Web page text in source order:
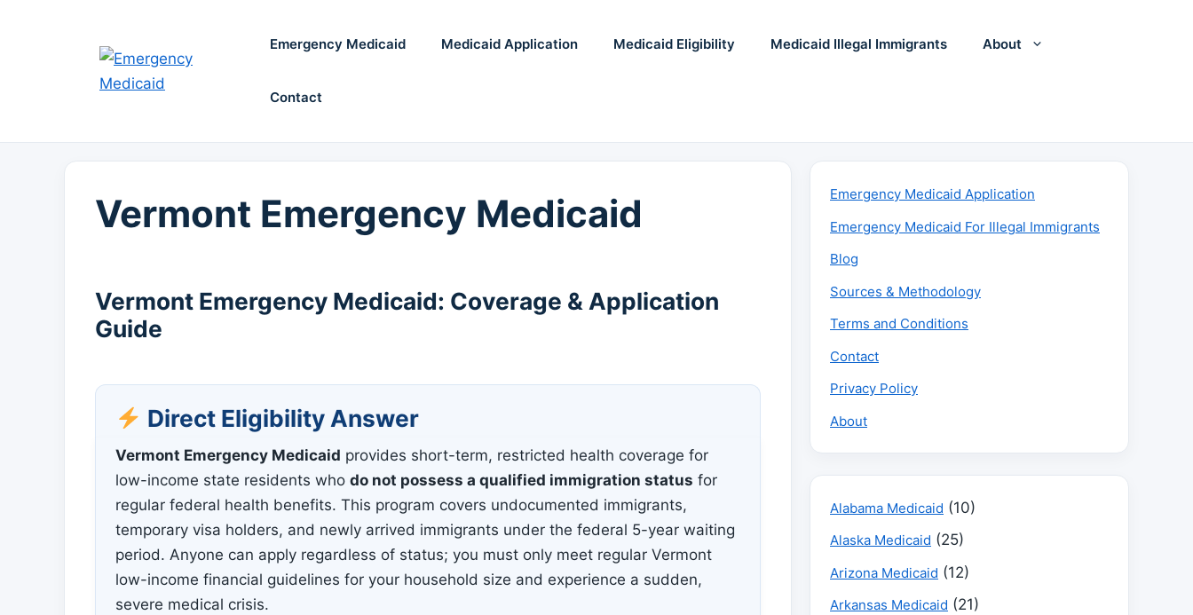
Emergency Medicaid Medicaid Application Medicaid Eligibility Medicaid Illegal Immigrants About
Contact
Vermont Emergency Medicaid
Vermont Emergency Medicaid: Coverage & Application
Guide
Direct Eligibility Answer
Vermont Emergency Medicaid provides short-term, restricted health coverage for
low-income state residents who do not possess a qualified immigration status for
regular federal health benefits. This program covers undocumented immigrants,
temporary visa holders, and newly arrived immigrants under the federal 5-year waiting
period. Anyone can apply regardless of status; you must only meet regular Vermont
low-income financial guidelines for your household size and experience a sudden,
severe medical crisis.
Emergency Medicaid Application
Emergency Medicaid For Illegal Immigrants
Blog
Sources & Methodology
Terms and Conditions
Contact
Privacy Policy
About
Alabama Medicaid (10)
Alaska Medicaid (25)
Arizona Medicaid (12)
Arkansas Medicaid (21)